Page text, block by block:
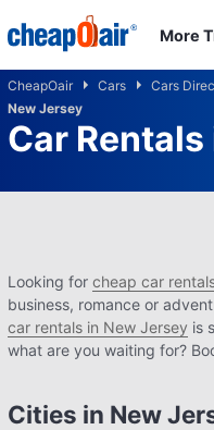
Skip to main content
More
CheapOair Cars Cars
New Jersey
Car
Looking for cheap car
business, romance or
car rentals in New Jersey is
what are you waiting for?
Cities in New